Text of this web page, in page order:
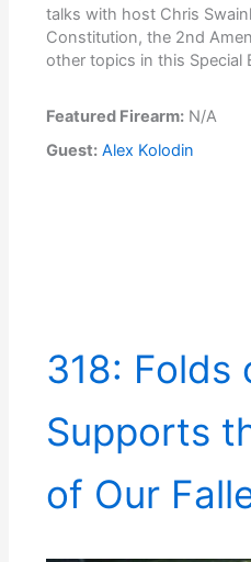
talks with host Chris
Constitution, the 2nd
other topics in this Special
Featured Firearm: N/A
Guest: Alex Kolodin
318: Folds
Supports
of Our